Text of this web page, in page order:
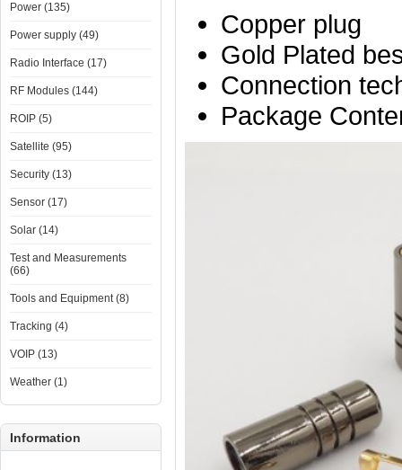
Power (135)
Power supply (49)
Radio Interface (17)
RF Modules (144)
ROIP (5)
Satellite (95)
Security (13)
Sensor (17)
Solar (14)
Test and Measurements
(66)
Tools and Equipment (8)
Tracking (4)
VOIP (13)
Weather (1)
Information
Copper plug
Gold Plated
Connection
Package